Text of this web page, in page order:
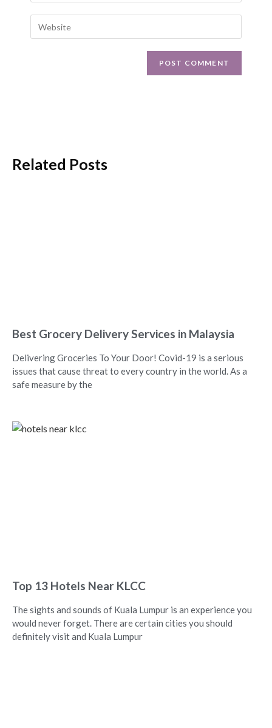
Related Posts
Best Grocery Delivery Services in Malaysia
Delivering Groceries To Your Door! Covid-19 is a serious
issues that cause threat to every country in the world. As a
safe measure by the
Top 13 Hotels Near KLCC
The sights and sounds of Kuala Lumpur is an experience you
would never forget. There are certain cities you should
definitely visit and Kuala Lumpur